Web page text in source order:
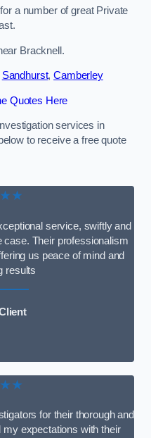
a number of great Private
Bracknell.
Sandhurst,Camberley
Quotes Here
services in
to receive a free quote
service, swiftly and
case. Their professionalism
us peace of mind and
results
for their thorough and
expectations with their